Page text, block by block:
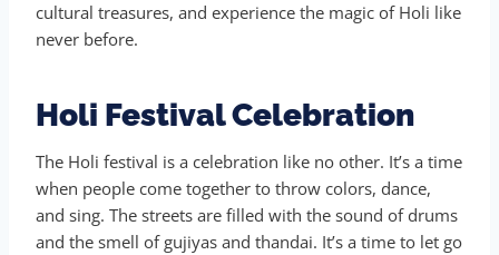
cultural treasures, and experience the magic of Holi like
never before.
Holi Festival Celebration
The Holi festival is a celebration like no other. It’s a time
when people come together to throw colors, dance,
and sing. The streets are filled with the sound of drums
and the smell of gujiyas and thandai. It’s a time to let go